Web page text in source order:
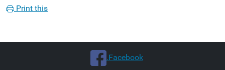
Print this
.Facebook